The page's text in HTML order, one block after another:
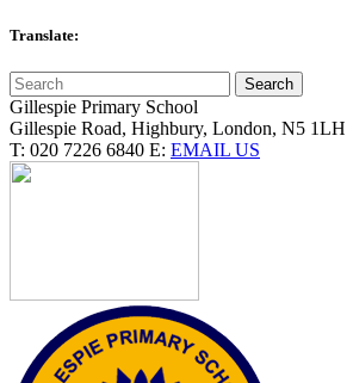
Translate:
Gillespie Primary School
Gillespie Road, Highbury, London, N5 1LH
T: 020 7226 6840 E: EMAIL US